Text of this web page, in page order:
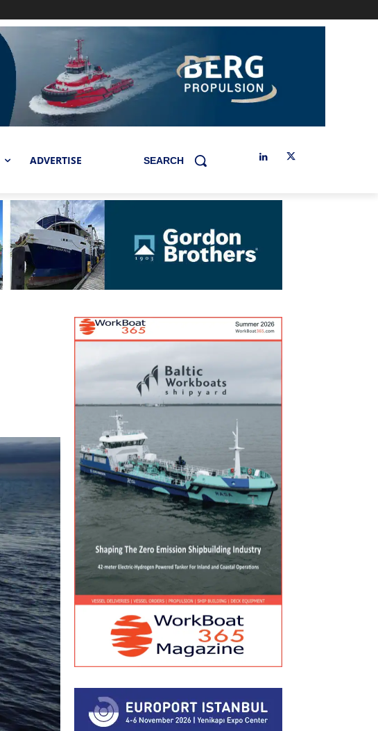
ADVERTISE SEARCH